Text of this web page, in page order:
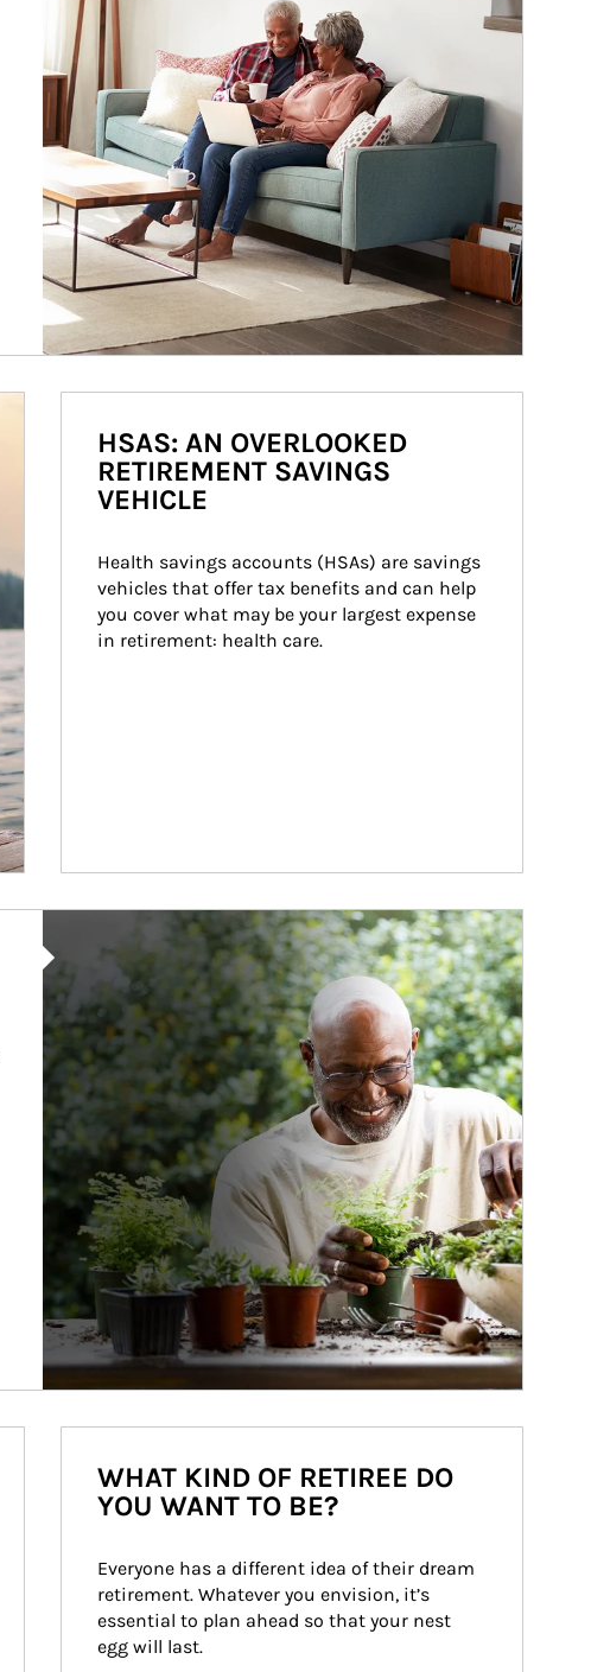
HSAS: AN OVERLOOKED
RETIREMENT SAVINGS
VEHICLE
Health savings accounts (HSAs) are savings
vehicles that offer tax benefits and can help
you cover what may be your largest expense
in retirement: health care.
WHAT KIND OF RETIREE DO
YOU WANT TO BE?
Everyone has a different idea of their dream
retirement. Whatever you envision, it’s
essential to plan ahead so that your nest
egg will last.